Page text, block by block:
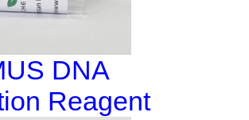
DNA
Reagent